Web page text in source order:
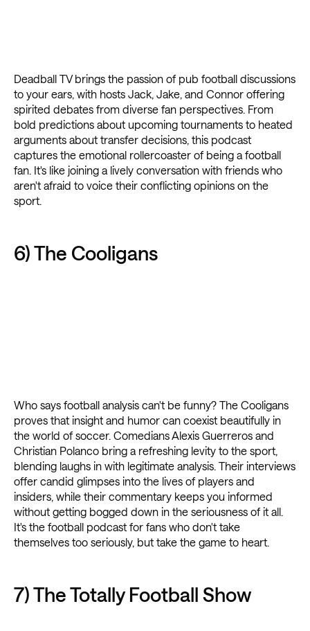
Deadball TV brings the passion of pub football discussions
to your ears, with hosts Jack, Jake, and Connor offering
spirited debates from diverse fan perspectives. From
bold predictions about upcoming tournaments to heated
arguments about transfer decisions, this podcast
captures the emotional rollercoaster of being a football
fan. It's like joining a lively conversation with friends who
aren't afraid to voice their conflicting opinions on the
sport.
6) The Cooligans
Who says football analysis can't be funny? The Cooligans
proves that insight and humor can coexist beautifully in
the world of soccer. Comedians Alexis Guerreros and
Christian Polanco bring a refreshing levity to the sport,
blending laughs in with legitimate analysis. Their interviews
offer candid glimpses into the lives of players and
insiders, while their commentary keeps you informed
without getting bogged down in the seriousness of it all.
It's the football podcast for fans who don't take
themselves too seriously, but take the game to heart.
7) The Totally Football Show